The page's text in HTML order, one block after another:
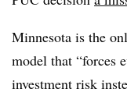
Minnesota is the
model that “forces
investment risk